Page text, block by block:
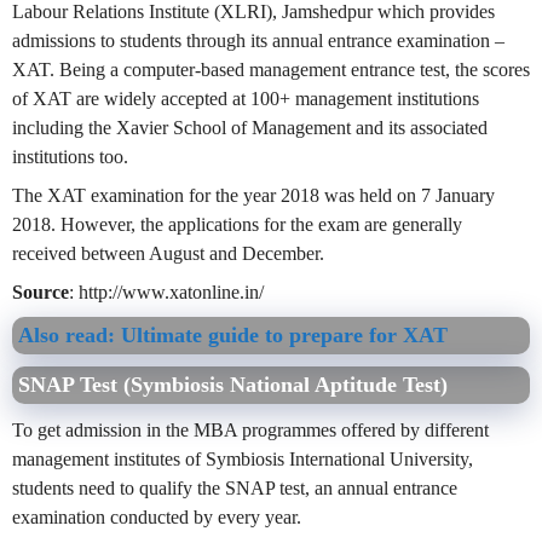
Labour Relations Institute (XLRI), Jamshedpur which provides
admissions to students through its annual entrance examination –
XAT. Being a computer-based management entrance test, the scores
of XAT are widely accepted at 100+ management institutions
including the Xavier School of Management and its associated
institutions too.
The XAT examination for the year 2018 was held on 7 January
2018. However, the applications for the exam are generally
received between August and December.
Source: http://www.xatonline.in/
Also read: Ultimate guide to prepare for XAT
SNAP Test (Symbiosis National Aptitude Test)
To get admission in the MBA programmes offered by different
management institutes of Symbiosis International University,
students need to qualify the SNAP test, an annual entrance
examination conducted by every year.